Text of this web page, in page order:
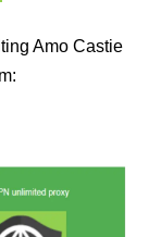
Amo Castie